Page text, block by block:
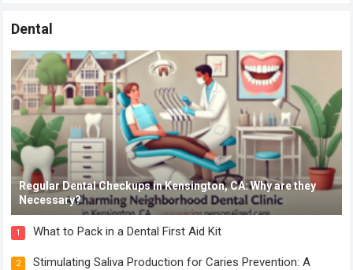
Dental
Regular Dental Checkups in Kensington, CA: Why are they
Necessary?
1 What to Pack in a Dental First Aid Kit
2
Stimulating Saliva Production for Caries Prevention: A